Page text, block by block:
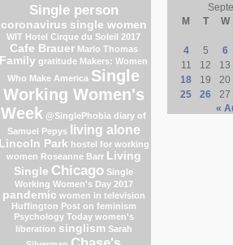
Single person
coronavirus single women
WIT Hotel Cirque du Soleil 2017
Cafe Brauer Marlo Thomas
Family gratitude Makers: Women
Who Make America Single
Working Women's
Week @SinglePhobia diary of
Samuel Pepys
living alone
Lincoln Park hostel for working
women Roseanne Barr Living
Single Chicago Single
Working Women's Day 2017
pandemic women in television
Huffington Post on feminism
Psychology Today women's
liberation singlism Sarah
M
T W
4
5 6
11
12 13
18
19 20
25
26 27
«